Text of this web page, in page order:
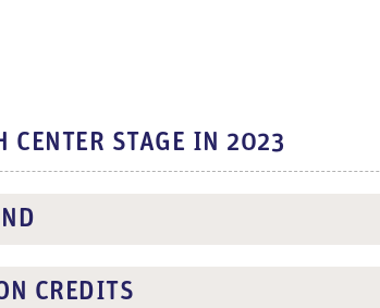
CENTER STAGE IN 2023
CREDITS